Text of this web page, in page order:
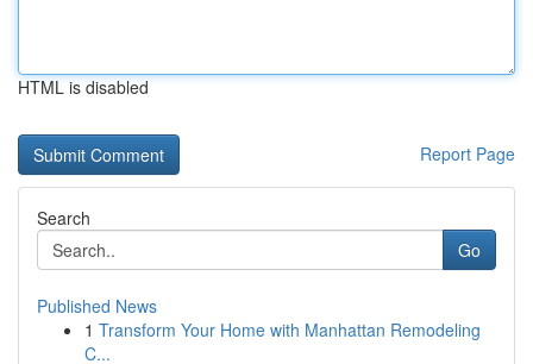
HTML is disabled
Report Page
Search
Go
Published News
1 Transform Your Home with Manhattan Remodeling
C...